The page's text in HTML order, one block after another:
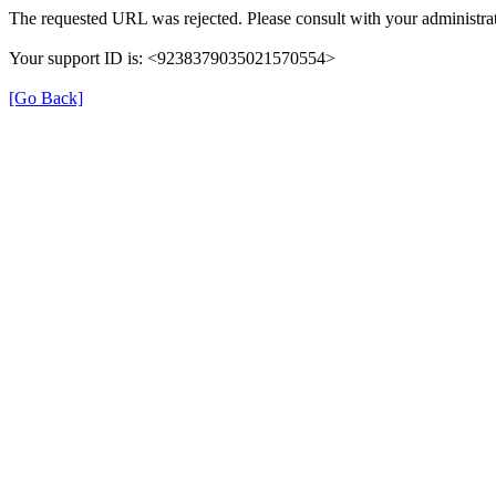
The requested URL was rejected. Please consult with your
Your support ID is: <9238379035021570554>
[Go Back]